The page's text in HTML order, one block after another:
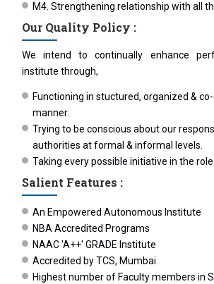
M4. Strengthening relationship with all
Our Quality Policy :
We intend to continually enhance
institute through,
Functioning in stuctured, organized &
manner.
Trying to be conscious about our
authorities at formal & informal levels.
Taking every possible initiative in the role
Salient Features :
An Empowered Autonomous Institute
NBA Accredited Programs
NAAC 'A++' GRADE Institute
Accredited by TCS, Mumbai
Highest number of Faculty members in